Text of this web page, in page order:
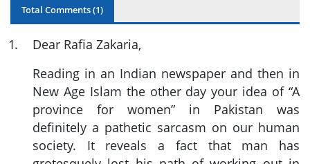
Total Comments (1)
1.
Dear Rafia Zakaria,
Reading in an Indian newspaper and then in
New Age Islam the other day your idea of “A
province for women” in Pakistan was
definitely a pathetic sarcasm on our human
society. It reveals a fact that man has